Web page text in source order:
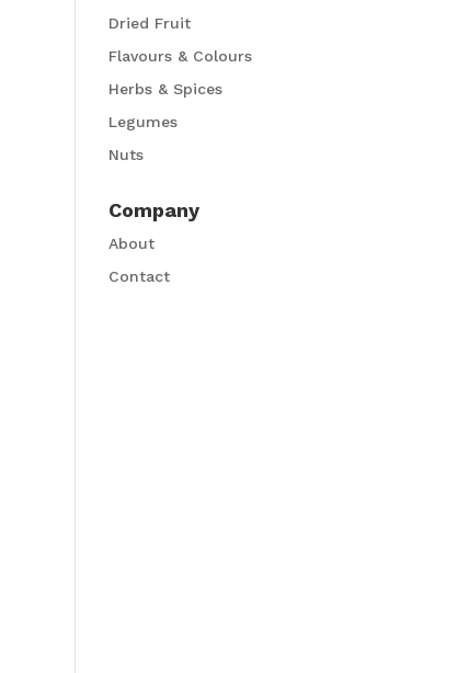
Dried Fruit
Flavours & Colours
Herbs & Spices
Legumes
Nuts
Company
About
Contact